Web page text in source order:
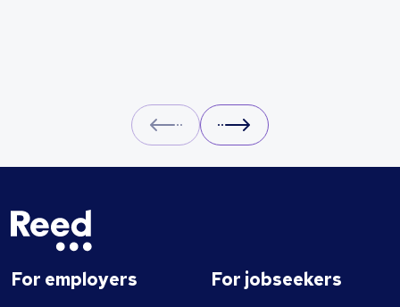
Prev Next
For employers For jobseekers